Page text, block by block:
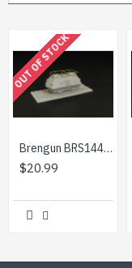
OUT OF STOCK
Brengun BRS144006 1/144 Steyer K2670 constr.kit of german WW2 armored draisine
$20.99